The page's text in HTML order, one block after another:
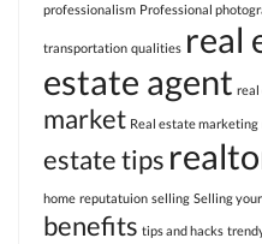
professionalism Professional
transportation qualities real
estate agent real
market Real estate marketing
estate tips
home reputatuion selling Selling
benefits tips and hacks